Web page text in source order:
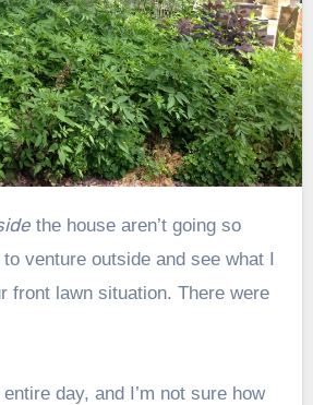
the house aren’t going so
venture outside and see what I
front lawn situation. There were
day, and I’m not sure how